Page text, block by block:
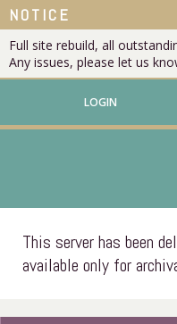
NOTICE
Full site rebuild, all
Any issues, please let us
LOGIN
This server has been
available only for